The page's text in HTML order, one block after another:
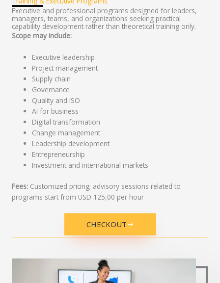
Training & Executive Programs
Executive and professional programs designed for leaders,
managers, teams, and organizations seeking practical
capability development rather than theoretical training only.
Scope may include:
Executive leadership
Supply chain
Governance
Quality and ISO
Digital transformation
Investment and international markets